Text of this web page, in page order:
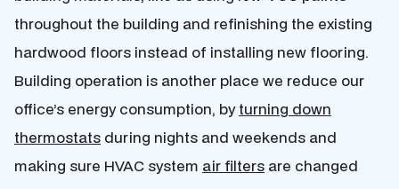
throughout the building and refinishing the existing
hardwood floors instead of installing new flooring.
Building operation is another place we reduce our
office’s energy consumption, byturning down
thermostats during nights and weekends and
making sure HVAC system air filters are changed